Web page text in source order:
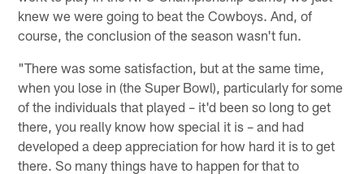
knew we were going to beat the Cowboys. And, of
course, the conclusion of the season wasn't fun.
"There was some satisfaction, but at the same time,
when you lose in (the Super Bowl), particularly for some
of the individuals that played – it'd been so long to get
there, you really know how special it is – and had
developed a deep appreciation for how hard it is to get
there. So many things have to happen for that to